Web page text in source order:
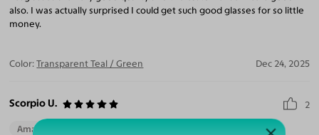
also. I was actually surprised I could get such good glasses for so little
money.
Color: Transparent Teal / Green Dec 24, 2025
Scorpio U. 2
Amazing Quality